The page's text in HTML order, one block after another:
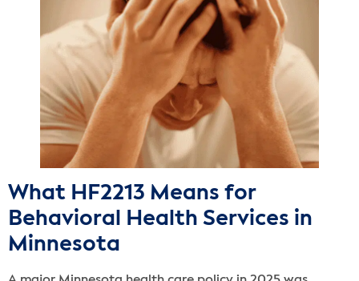
What HF2213 Means for
Behavioral Health Services in
Minnesota